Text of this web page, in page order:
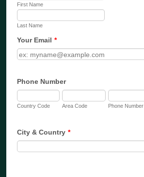
First Name
Last Name
Your Email *
Phone Number
Country Code Area Code Phone Number
City & Country *